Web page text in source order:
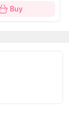
Buy